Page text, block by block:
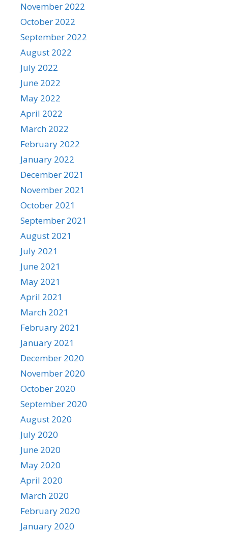
November 2022
October 2022
September 2022
August 2022
July 2022
June 2022
May 2022
April 2022
March 2022
February 2022
January 2022
December 2021
November 2021
October 2021
September 2021
August 2021
July 2021
June 2021
May 2021
April 2021
March 2021
February 2021
January 2021
December 2020
November 2020
October 2020
September 2020
August 2020
July 2020
June 2020
May 2020
April 2020
March 2020
February 2020
January 2020